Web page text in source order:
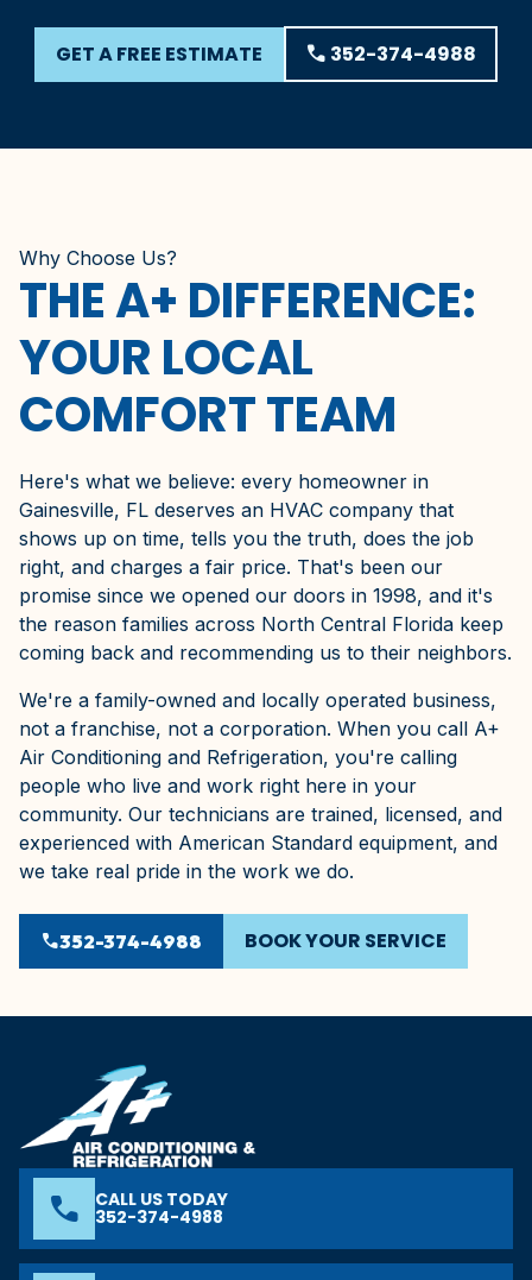
GET A FREE ESTIMATE phone 352-374-4988
Why Choose Us?
THE A+ DIFFERENCE:
YOUR LOCAL
COMFORT TEAM
Here's what we believe: every homeowner in
Gainesville, FL deserves an HVAC company that
shows up on time, tells you the truth, does the job
right, and charges a fair price. That's been our
promise since we opened our doors in 1998, and it's
the reason families across North Central Florida keep
coming back and recommending us to their neighbors.
We're a family-owned and locally operated business,
not a franchise, not a corporation. When you call A+
Air Conditioning and Refrigeration, you're calling
people who live and work right here in your
community. Our technicians are trained, licensed, and
experienced with American Standard equipment, and
we take real pride in the work we do.
phone352-374-4988 BOOK YOUR SERVICE
phone CALL US TODAY
352-374-4988